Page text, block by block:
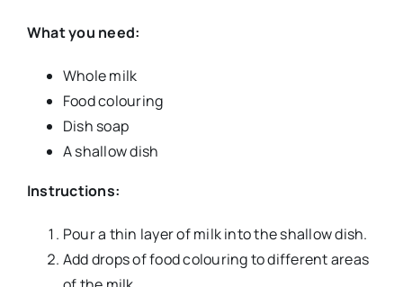
What you need:
Whole milk
Food colouring
Dish soap
A shallow dish
Instructions:
Pour a thin layer of milk into the shallow dish.
Add drops of food colouring to different areas